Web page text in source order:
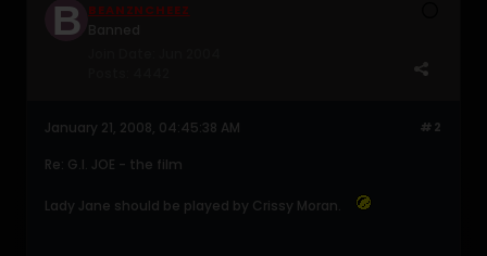
BEANZNCHEEZ
#2
January 21, 2008, 04:45:38 AM
Re: G.I. JOE - the film
Lady Jane should be played by Crissy Moran.